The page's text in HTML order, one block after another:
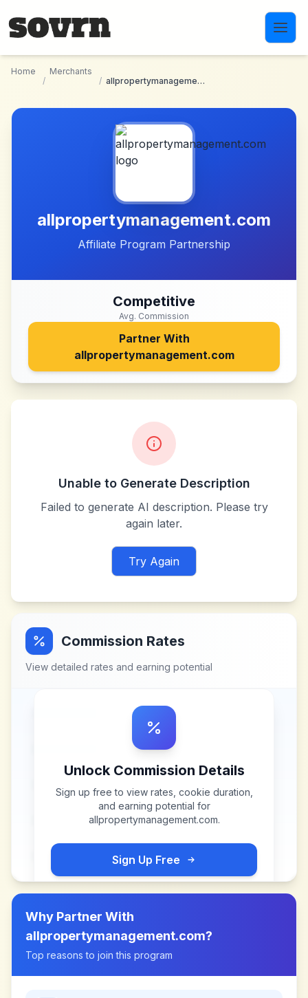
Home
/
Merchants
/
allpropertymanagement.com
allpropertymanagement.com
Affiliate Program Partnership
Competitive
Avg. Commission
Partner With
allpropertymanagement.com
Unable to Generate Description
Failed to generate AI description. Please try
again later.
Try Again
Commission Rates
View detailed rates and earning potential
Unlock Commission Details
Sign up free to view rates, cookie duration,
and earning potential for
allpropertymanagement.com.
Sign Up Free
Why Partner With
allpropertymanagement.com?
Top reasons to join this program